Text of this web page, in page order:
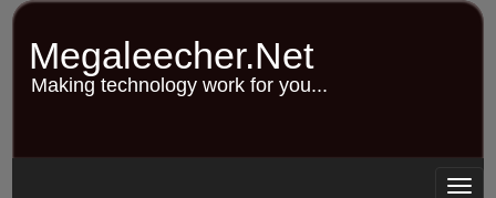
Skip
content
Megaleecher.Net
Making technology work for you...